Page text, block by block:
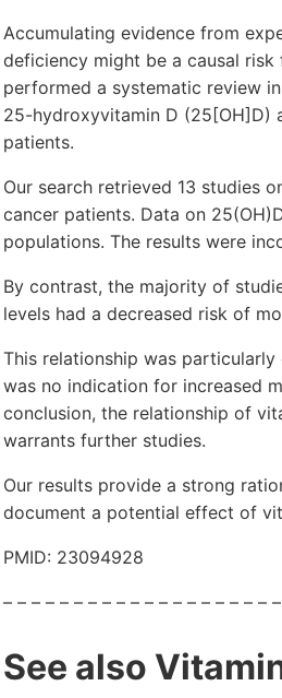
Accumulating evidence from
deficiency might be a causal
performed a systematic review
25-hydroxyvitamin D (25[OH]D)
patients.
Our search retrieved 13 studies
cancer patients. Data on
populations. The results were
By contrast, the majority of
levels had a decreased risk of
This relationship was
was no indication for increased
conclusion, the relationship of
warrants further studies.
Our results provide a strong
document a potential effect of
PMID: 23094928
– – – – – – – – – – – – – – – – – – –
See also